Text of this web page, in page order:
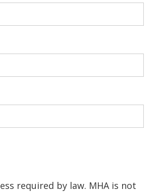
required by law. MHA is not